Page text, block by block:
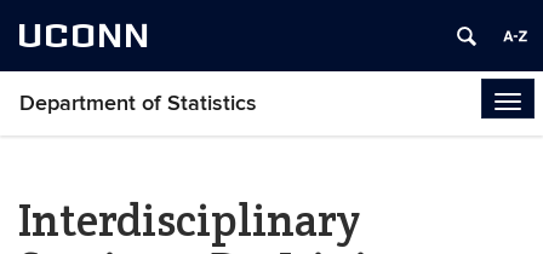
UCONN
Department of Statistics
Interdisciplinary